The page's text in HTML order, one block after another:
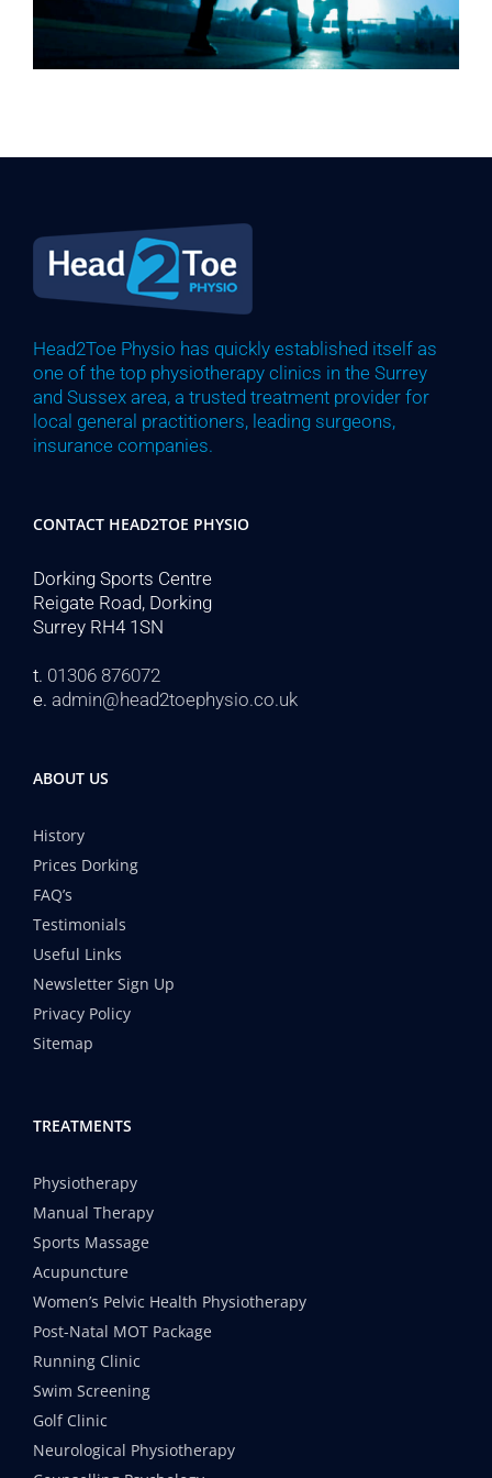
Head2Toe Physio has quickly established itself as
one of the top physiotherapy clinics in the Surrey
and Sussex area, a trusted treatment provider for
local general practitioners, leading surgeons,
insurance companies.
CONTACT HEAD2TOE PHYSIO
Dorking Sports Centre
Reigate Road, Dorking
Surrey RH4 1SN
t. 01306 876072
e. admin@head2toephysio.co.uk
ABOUT US
History
Prices Dorking
FAQ’s
Testimonials
Useful Links
Newsletter Sign Up
Privacy Policy
Sitemap
TREATMENTS
Physiotherapy
Manual Therapy
Sports Massage
Acupuncture
Women’s Pelvic Health Physiotherapy
Post-Natal MOT Package
Running Clinic
Swim Screening
Golf Clinic
Neurological Physiotherapy